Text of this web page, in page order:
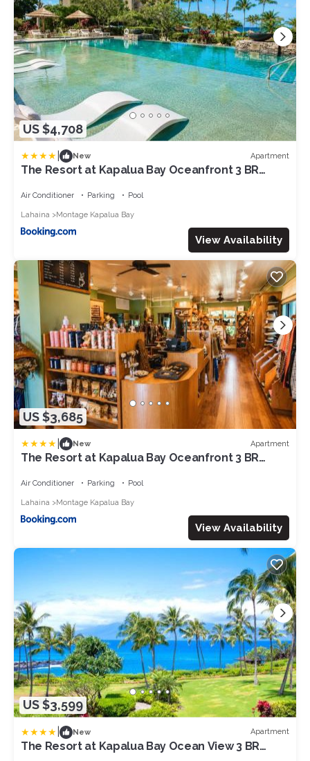
US $4,708
New Apartment
The Resort at Kapalua Bay Oceanfront 3 BR
Car with 6 Nights MON-2204 by KBM
Air Conditioner Parking Pool
Lahaina Montage Kapalua Bay
View Availability
US $3,685
New Apartment
The Resort at Kapalua Bay Oceanfront 3 BR
Car with 6 Nights MON-1205 by KBM
Air Conditioner Parking Pool
Lahaina Montage Kapalua Bay
View Availability
US $3,599
New Apartment
The Resort at Kapalua Bay Ocean View 3 BR